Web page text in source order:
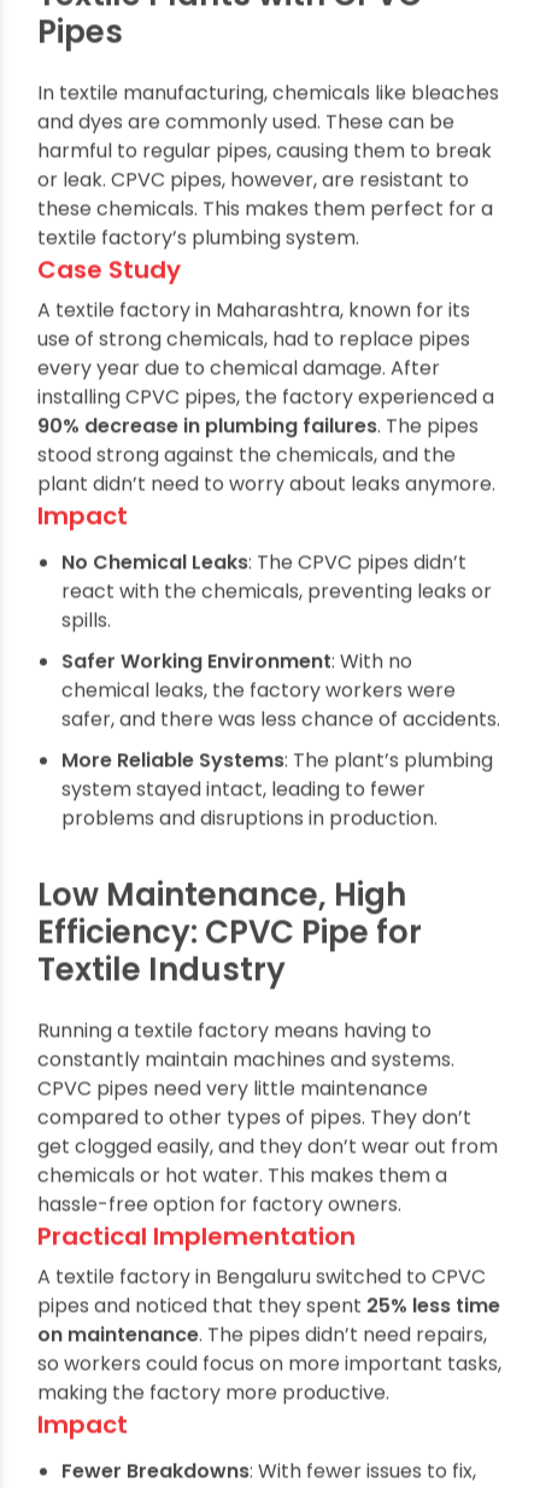
Textile Plants with CPVC
Pipes
In textile manufacturing, chemicals like bleaches
and dyes are commonly used. These can be
harmful to regular pipes, causing them to break
or leak. CPVC pipes, however, are resistant to
these chemicals. This makes them perfect for a
textile factory’s plumbing system.
Case Study
A textile factory in Maharashtra, known for its
use of strong chemicals, had to replace pipes
every year due to chemical damage. After
installing CPVC pipes, the factory experienced a
90% decrease in plumbing failures. The pipes
stood strong against the chemicals, and the
plant didn’t need to worry about leaks anymore.
Impact
No Chemical Leaks: The CPVC pipes didn’t
react with the chemicals, preventing leaks or
spills.
Safer Working Environment: With no
chemical leaks, the factory workers were
safer, and there was less chance of accidents.
More Reliable Systems : The plant’s plumbing
system stayed intact, leading to fewer
Low Maintenance, High
Efficiency: CPVC Pipe for
Textile Industry
Running a textile factory means having to
constantly maintain machines and systems.
CPVC pipes need very little maintenance
compared to other types of pipes. They don’t
get clogged easily, and they don’t wear out from
chemicals or hot water. This makes them a
hassle-free option for factory owners.
Practical Implementation
A textile factory in Bengaluru switched to CPVC
pipes and noticed that they spent25% less time
on maintenance . The pipes didn’t need repairs,
so workers could focus on more important tasks,
making the factory more productive.
Impact